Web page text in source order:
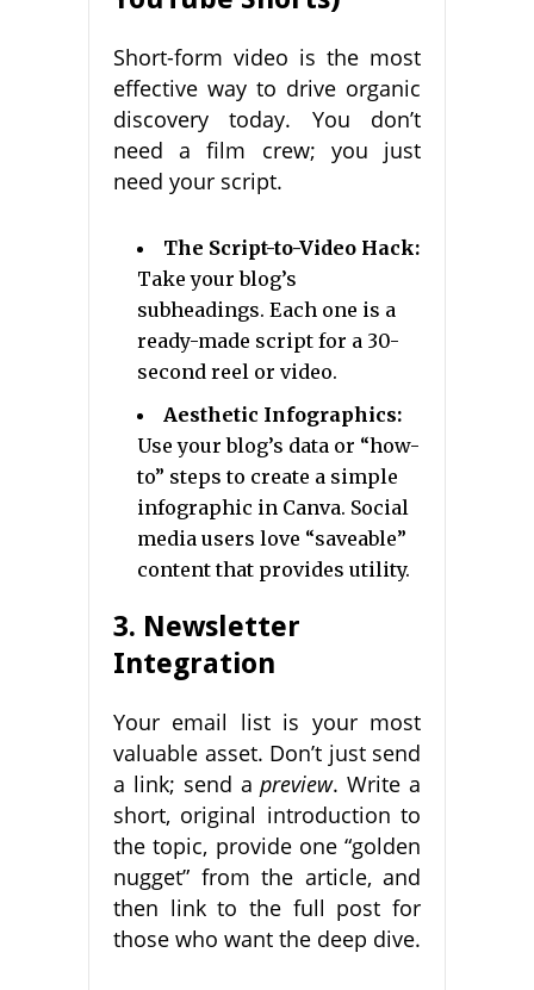
Short-form video is the most
effective way to drive organic
discovery today. You don’t
need a film crew; you just
need your script.
The Script-to-Video Hack:
Take your blog’s
subheadings. Each one is a
ready-made script for a 30-
second reel or video.
Aesthetic Infographics:
Use your blog’s data or “how-
to” steps to create a simple
infographic in Canva. Social
media users love “saveable”
content that provides utility.
3. Newsletter
Integration
Your email list is your most
valuable asset. Don’t just send
a link; send apreview. Write a
short, original introduction to
the topic, provide one “golden
nugget” from the article, and
then link to the full post for
those who want the deep dive.